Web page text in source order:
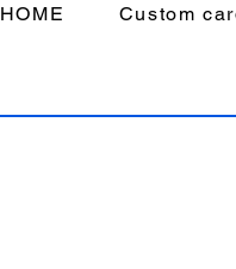
HOME Custom